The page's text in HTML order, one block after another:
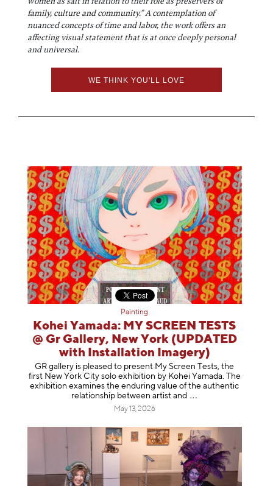
family, culture and community.” A contemplation of
nuanced concepts of time and labor, the work offers an
affecting visual statement that is at once deeply personal
and universal.
WE THINK YOU'LL LOVE
Painting
Kohei Yamada: MY SCREEN TESTS
@ Gr Gallery, New York (UPDATED
with Installation Imagery)
GR gallery is pleased to present My Screen Tests, the
first New York City solo exhibition by Kohei Yamada. The
exhibition examines the enduring value of the authentic
relationship between artist and
May 13, 2026